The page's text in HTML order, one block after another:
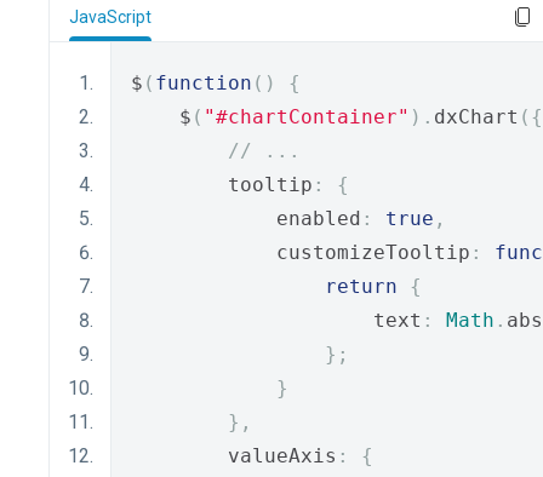
JavaScript
$ ( function ()
{
    $
( "#chartContainer" ). dxChart ({
// ...
        tooltip
:
{
            enabled
: true ,
            customizeTooltip
:
return
{
                    text
: Math . abs
};
}
},
        valueAxis
:
{